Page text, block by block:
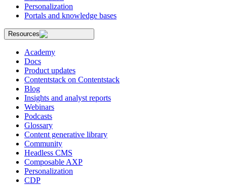
Personalization
Portals and knowledge bases
Resources
Academy
Docs
Product updates
Contentstack on Contentstack
Blog
Insights and analyst reports
Webinars
Podcasts
Glossary
Content generative library
Community
Headless CMS
Composable AXP
Personalization
CDP